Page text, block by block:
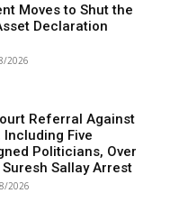
Moves to Shut the
Declaration
2026
Referral Against
Including Five
Politicians, Over
Sallay Arrest
2026